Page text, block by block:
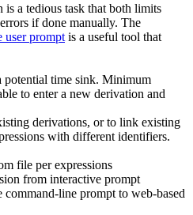
is a tedious task that both limits
if done manually. The
user prompt is a useful tool that
potential time sink. Minimum
to enter a new derivation and
derivations, or to link existing
with different identifiers.
file per expressions
from interactive prompt
line prompt to web-based